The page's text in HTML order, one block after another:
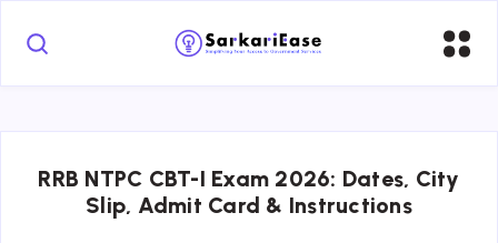
RRB NTPC CBT-I Exam 2026: Dates, City
Slip, Admit Card & Instructions